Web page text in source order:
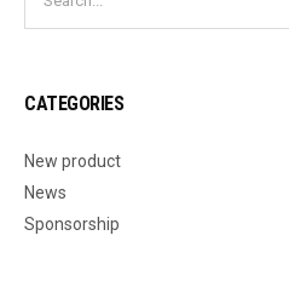
CATEGORIES
New product
News
Sponsorship